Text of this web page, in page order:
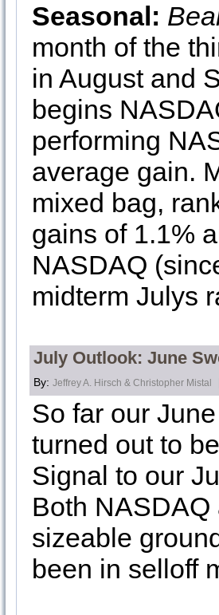
Seasonal:
month of the
in August and
begins
performing
average gain.
mixed bag,
gains of 1.1%
NASDAQ
midterm Julys
July Outlook: June
By: Jeffrey A. Hirsch & Christopher Mistal
So far our
turned out to
Signal to our
Both
sizeable
been in selloff